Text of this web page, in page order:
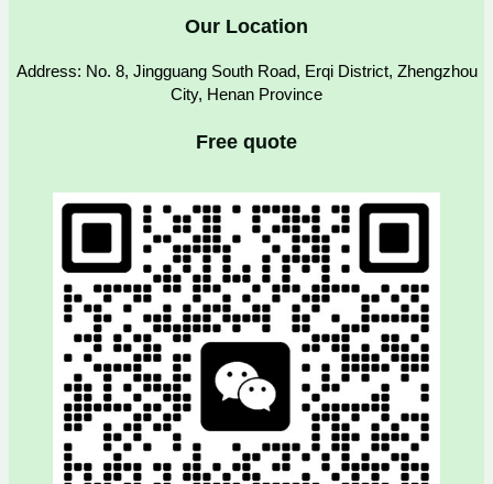
Our Location
Address: No. 8, Jingguang South Road, Erqi District, Zhengzhou
City, Henan Province
Free quote